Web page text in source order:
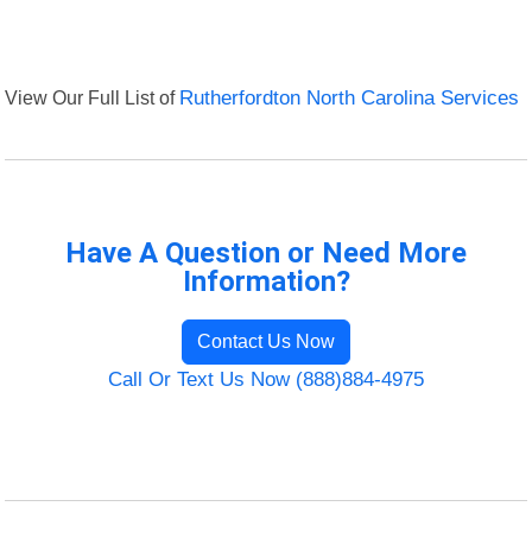
View Our Full List of Rutherfordton North Carolina Services
Have A Question or Need More
Information?
Contact Us Now
Call Or Text Us Now (888)884-4975